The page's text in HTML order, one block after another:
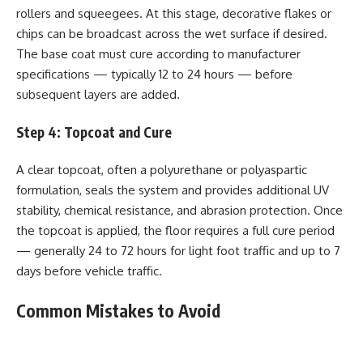
rollers and squeegees. At this stage, decorative flakes or
chips can be broadcast across the wet surface if desired.
The base coat must cure according to manufacturer
specifications — typically 12 to 24 hours — before
subsequent layers are added.
Step 4: Topcoat and Cure
A clear topcoat, often a polyurethane or polyaspartic
formulation, seals the system and provides additional UV
stability, chemical resistance, and abrasion protection. Once
the topcoat is applied, the floor requires a full cure period
— generally 24 to 72 hours for light foot traffic and up to 7
days before vehicle traffic.
Common Mistakes to Avoid